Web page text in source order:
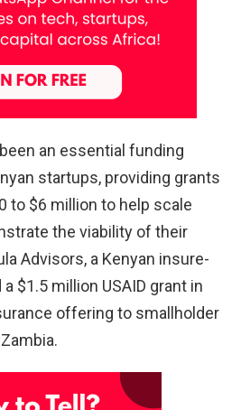
an essential funding
startups, providing grants
to $6 million to help scale
the viability of their
Advisors, a Kenyan insure-
$1.5 million USAID grant in
offering to smallholder